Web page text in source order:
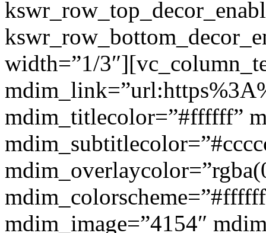
width=”1/
mdim_titlecolor=”#ffffff”
mdim_image=”4154″